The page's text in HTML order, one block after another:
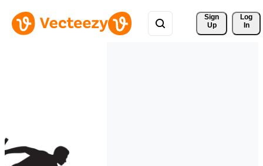
Sign
Up
Log
In